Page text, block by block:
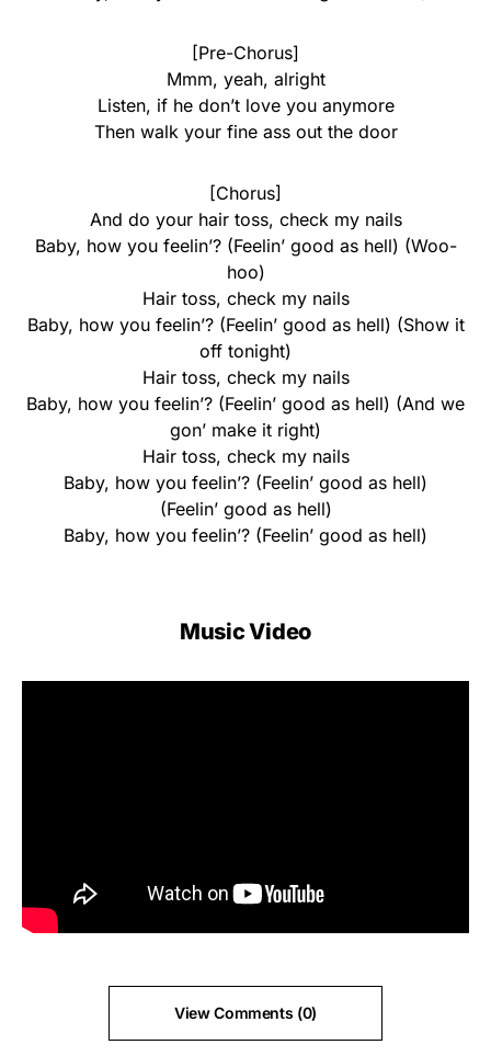
[Pre-Chorus]
Mmm, yeah, alright
Listen, if he don’t love you anymore
Then walk your fine ass out the door
[Chorus]
And do your hair toss, check my nails
Baby, how you feelin’? (Feelin’ good as hell) (Woo-
hoo)
Hair toss, check my nails
Baby, how you feelin’? (Feelin’ good as hell) (Show it
off tonight)
Hair toss, check my nails
Baby, how you feelin’? (Feelin’ good as hell) (And we
gon’ make it right)
Hair toss, check my nails
Baby, how you feelin’? (Feelin’ good as hell)
(Feelin’ good as hell)
Baby, how you feelin’? (Feelin’ good as hell)
Music Video
View Comments (0)